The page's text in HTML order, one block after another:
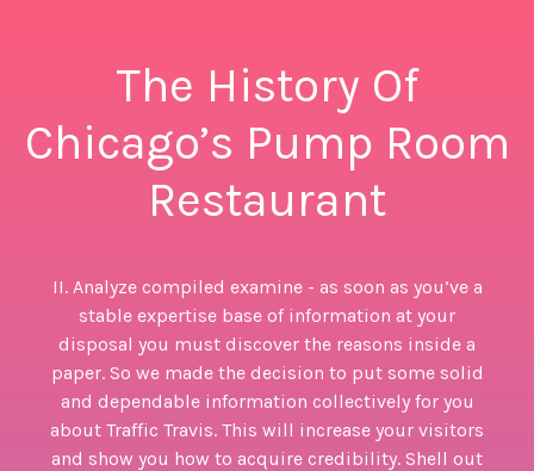
The History Of
Chicago’s Pump Room
Restaurant
II. Analyze compiled examine - as soon as you’ve a
stable expertise base of information at your
disposal you must discover the reasons inside a
paper. So we made the decision to put some solid
and dependable information collectively for you
about Traffic Travis. This will increase your visitors
and show you how to acquire credibility. Shell out